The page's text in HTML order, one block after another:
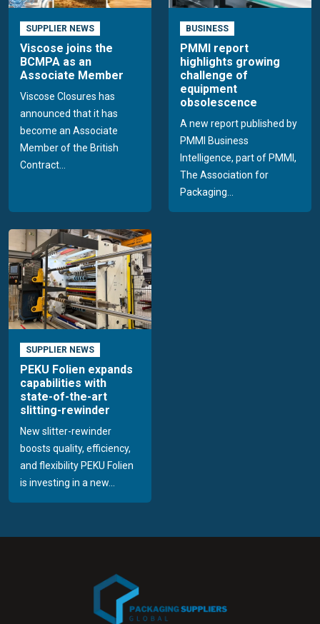
SUPPLIER NEWS
Viscose joins the
BCMPA as an
Associate Member
Viscose Closures has
announced that it has
become an Associate
Member of the British
Contract...
BUSINESS
PMMI report
highlights growing
challenge of
equipment
obsolescence
A new report published by
PMMI Business
Intelligence, part of PMMI,
The Association for
Packaging...
SUPPLIER NEWS
PEKU Folien expands
capabilities with
state-of-the-art
slitting-rewinder
New slitter-rewinder
boosts quality, efficiency,
and flexibility PEKU Folien
is investing in a new...